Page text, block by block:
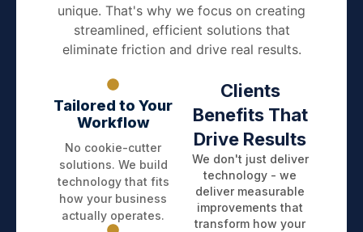
unique. That's why we focus on creating
streamlined, efficient solutions that
eliminate friction and drive real results.
Tailored to Your
Workflow
No cookie-cutter
solutions. We build
technology that fits
how your business
actually operates.
Clients
Benefits That
Drive Results
We don't just deliver
technology - we
deliver measurable
improvements that
transform how your